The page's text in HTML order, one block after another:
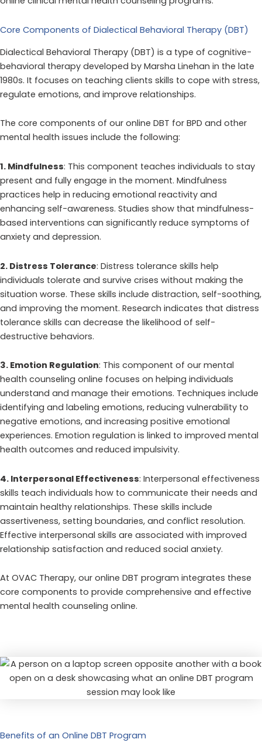
Core Components of Dialectical Behavioral Therapy (DBT)
Dialectical Behavioral Therapy (DBT) is a type of cognitive-
behavioral therapy developed by Marsha Linehan in the late
1980s. It focuses on teaching clients skills to cope with stress,
regulate emotions, and improve relationships.
The core components of our online DBT for BPD and other
mental health issues include the following:
1. Mindfulness: This component teaches individuals to stay
present and fully engage in the moment. Mindfulness
practices help in reducing emotional reactivity and
enhancing self-awareness. Studies show that mindfulness-
based interventions can significantly reduce symptoms of
anxiety and depression.
2. Distress Tolerance: Distress tolerance skills help
individuals tolerate and survive crises without making the
situation worse. These skills include distraction, self-soothing,
and improving the moment. Research indicates that distress
tolerance skills can decrease the likelihood of self-
destructive behaviors.
3. Emotion Regulation: This component of our mental
health counseling online focuses on helping individuals
understand and manage their emotions. Techniques include
identifying and labeling emotions, reducing vulnerability to
negative emotions, and increasing positive emotional
experiences. Emotion regulation is linked to improved mental
health outcomes and reduced impulsivity.
4. Interpersonal Effectiveness: Interpersonal effectiveness
skills teach individuals how to communicate their needs and
maintain healthy relationships. These skills include
assertiveness, setting boundaries, and conflict resolution.
Effective interpersonal skills are associated with improved
relationship satisfaction and reduced social anxiety.
At OVAC Therapy, our online DBT program integrates these
core components to provide comprehensive and effective
mental health counseling online.
Benefits of an Online DBT Program